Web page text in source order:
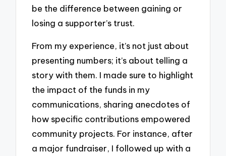
be the difference between gaining or
losing a supporter’s trust.
From my experience, it’s not just about
presenting numbers; it’s about telling a
story with them. I made sure to highlight
the impact of the funds in my
communications, sharing anecdotes of
how specific contributions empowered
community projects. For instance, after
a major fundraiser, I followed up with a